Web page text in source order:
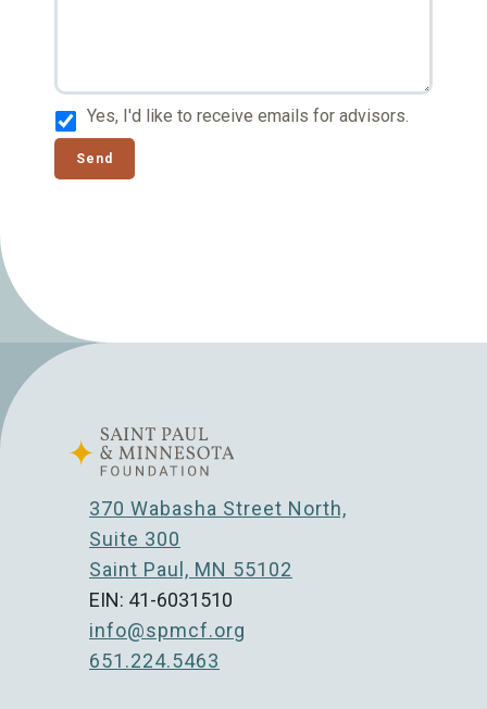
Yes, I'd like to receive emails for advisors.
Send
370 Wabasha Street North,
Suite 300
Saint Paul, MN 55102
EIN: 41-6031510
info@spmcf.org
651.224.5463